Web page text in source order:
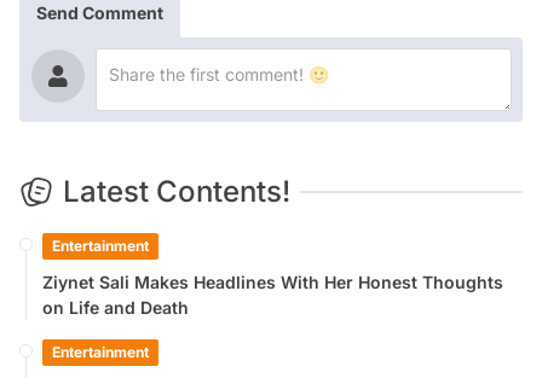
Send Comment
Latest Contents!
Entertainment
Ziynet Sali Makes Headlines With Her Honest Thoughts
on Life and Death
Entertainment